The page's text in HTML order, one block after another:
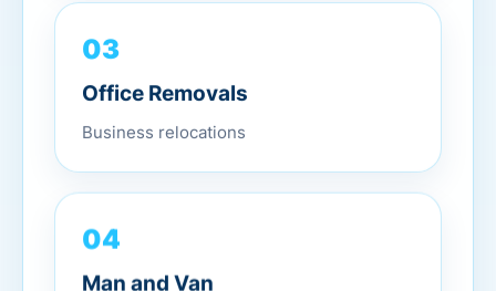
03
Office Removals
Business relocations
04
Man and Van